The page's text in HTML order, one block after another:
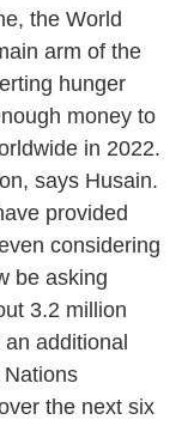
the World
arm of the
hunger
money to
in 2022.
says Husain.
provided
considering
be asking
3.2 million
additional
the next six